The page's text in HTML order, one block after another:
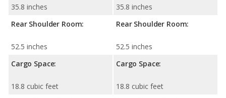
35.8 inches
Rear Shoulder Room:
52.5 inches
Cargo Space:
18.8 cubic feet
35.8 inches
Rear Shoulder Room:
52.5 inches
Cargo Space:
18.8 cubic feet